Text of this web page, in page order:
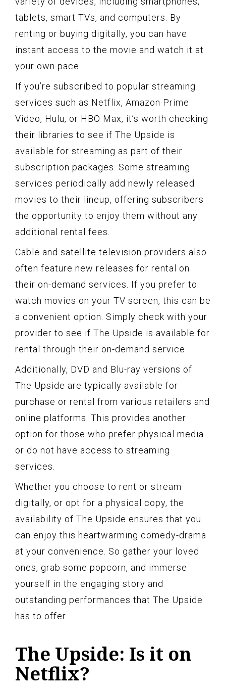
tablets, smart TVs, and computers. By
renting or buying digitally, you can have
instant access to the movie and watch it at
your own pace.
If you’re subscribed to popular streaming
services such as Netflix, Amazon Prime
Video, Hulu, or HBO Max, it’s worth checking
their libraries to see if The Upside is
available for streaming as part of their
subscription packages. Some streaming
services periodically add newly released
movies to their lineup, offering subscribers
the opportunity to enjoy them without any
additional rental fees.
Cable and satellite television providers also
often feature new releases for rental on
their on-demand services. If you prefer to
watch movies on your TV screen, this can be
a convenient option. Simply check with your
provider to see if The Upside is available for
rental through their on-demand service.
Additionally, DVD and Blu-ray versions of
The Upside are typically available for
purchase or rental from various retailers and
online platforms. This provides another
option for those who prefer physical media
or do not have access to streaming
services.
Whether you choose to rent or stream
digitally, or opt for a physical copy, the
availability of The Upside ensures that you
can enjoy this heartwarming comedy-drama
at your convenience. So gather your loved
ones, grab some popcorn, and immerse
yourself in the engaging story and
outstanding performances that The Upside
has to offer.
The Upside: Is it on
Netflix?